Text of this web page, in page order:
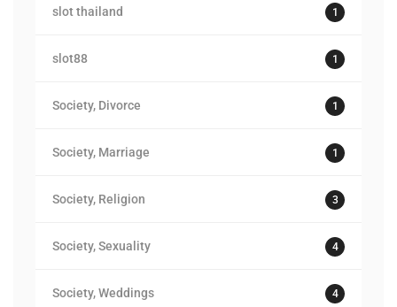
slot thailand 1
slot88 1
Society, Divorce 1
Society, Marriage 1
Society, Religion 3
Society, Sexuality 4
Society, Weddings 4